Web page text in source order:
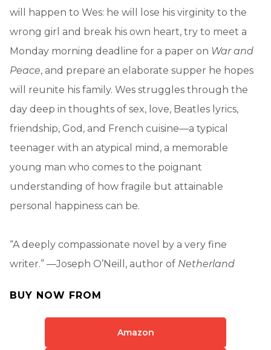
will happen to Wes: he will lose his virginity to the
wrong girl and break his own heart, try to meet a
Monday morning deadline for a paper on War and
Peace, and prepare an elaborate supper he hopes
will reunite his family. Wes struggles through the
day deep in thoughts of sex, love, Beatles lyrics,
friendship, God, and French cuisine—a typical
teenager with an atypical mind, a memorable
young man who comes to the poignant
understanding of how fragile but attainable
personal happiness can be.
“A deeply compassionate novel by a very fine
writer.” —Joseph O’Neill, author of Netherland
BUY NOW FROM
Amazon